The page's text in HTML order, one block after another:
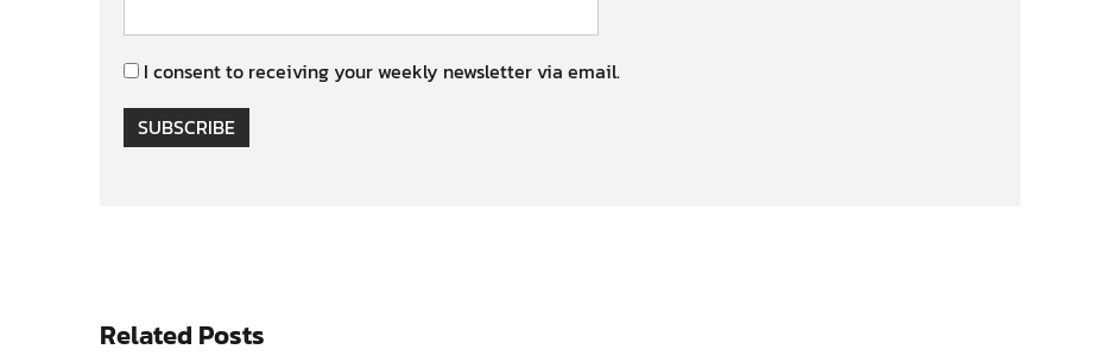
I consent to receiving your weekly newsletter via email.
SUBSCRIBE
Related Posts